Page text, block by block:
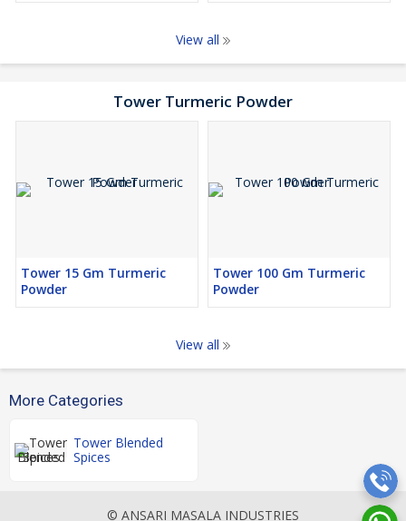
View all
Tower Turmeric Powder
Tower 15 Gm Turmeric
Powder
Tower 100 Gm Turmeric
Powder
View all
More Categories
Tower Blended
Spices
© ANSARI MASALA INDUSTRIES